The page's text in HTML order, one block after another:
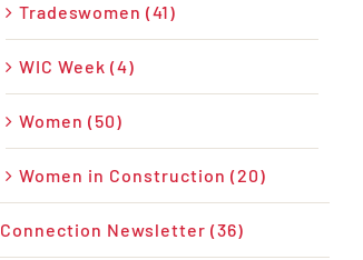
Tradeswomen (41)
WIC Week (4)
Women (50)
Women in Construction (20)
Connection Newsletter (36)